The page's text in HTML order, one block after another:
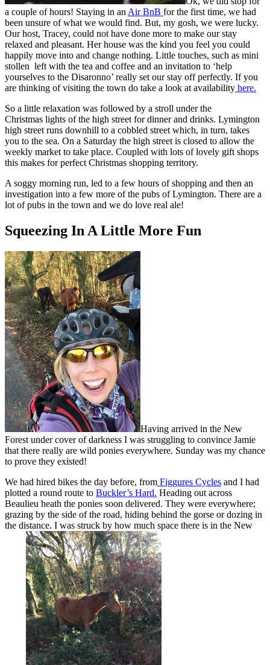
a couple of hours! Staying in an Air BnB for the first time, we had
been unsure of what we would find. But, my gosh, we were lucky.
Our host, Tracey, could not have done more to make our stay
relaxed and pleasant. Her house was the kind you feel you could
happily move into and change nothing. Little touches, such as mini
stollen left with the tea and coffee and an invitation to ‘help
yourselves to the Disaronno’ really set our stay off perfectly. If you
are thinking of visiting the town do take a look at availability here.
So a little relaxation was followed by a stroll under the
Christmas lights of the high street for dinner and drinks. Lymington
high street runs downhill to a cobbled street which, in turn, takes
you to the sea. On a Saturday the high street is closed to allow the
weekly market to take place. Coupled with lots of lovely gift shops
this makes for perfect Christmas shopping territory.
A soggy morning run, led to a few hours of shopping and then an
investigation into a few more of the pubs of Lymington. There are a
lot of pubs in the town and we do love real ale!
Squeezing In A Little More Fun
Having arrived in the New
Forest under cover of darkness I was struggling to convince Jamie
that there really are wild ponies everywhere. Sunday was my chance
to prove they existed!
We had hired bikes the day before, from Figgures Cycles and I had
plotted a round route to Buckler’s Hard. Heading out across
Beaulieu heath the ponies soon delivered. They were everywhere;
grazing by the side of the road, hiding behind the gorse or dozing in
the distance. I was struck by how much space there is in the New